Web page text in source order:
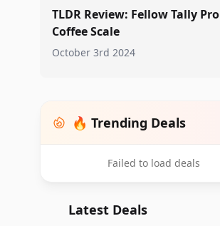
TLDR Review: Fellow Tally Pro
Coffee Scale
October 3rd 2024
🔥 Trending Deals
Failed to load deals
Latest Deals